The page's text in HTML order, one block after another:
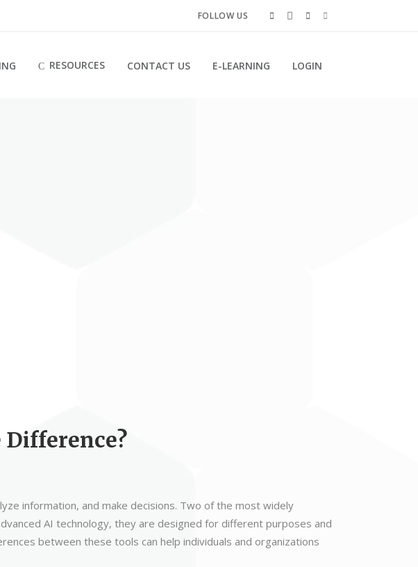
FOLLOW US
RESOURCES CONTACT US E-LEARNING LOGIN
Difference?
information, and make decisions. Two of the most widely
AI technology, they are designed for different purposes and
between these tools can help individuals and organizations